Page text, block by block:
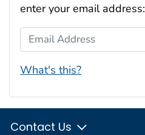
enter your email address:
Email Address
What's this?
Contact Us